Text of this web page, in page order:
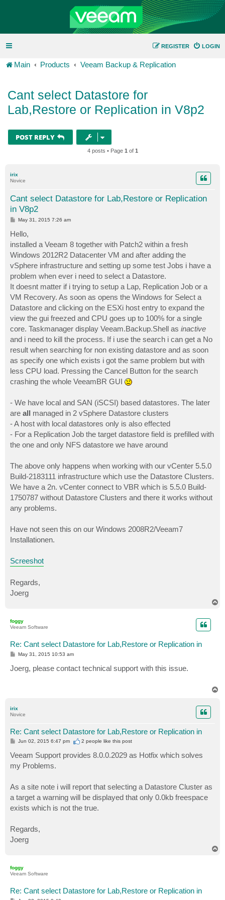
LOGIN
REGISTER
Main Products Veeam Backup & Replication
Cant select Datastore for
Lab,Restore or Replication in V8p2
POST REPLY
4 posts • Page 1 of 1
irix
Novice
Cant select Datastore for Lab,Restore or Replication
in V8p2
P
t
May 31, 2015 7:26 am
Hello,
installed a Veeam 8 together with Patch2 within a fresh
Windows 2012R2 Datacenter VM and after adding the
vSphere infrastructure and setting up some test Jobs i have a
problem when ever i need to select a Datastore.
It doesnt matter if i trying to setup a Lap, Replication Job or a
VM Recovery. As soon as opens the Windows for Select a
Datastore and clicking on the ESXi host entry to expand the
view the gui freezed and CPU goes up to 100% for a single
core. Taskmanager display Veeam.Backup.Shell as inactive
and i need to kill the process. If i use the search i can get a No
result when searching for non existing datastore and as soon
as specify one which exists i got the same problem but with
less CPU load. Pressing the Cancel Button for the search
crashing the whole VeeamBR GUI
- We have local and SAN (iSCSI) based datastores. The later
are all managed in 2 vSphere Datastore clusters
- A host with local datastores only is also effected
- For a Replication Job the target datastore field is prefilled with
the one and only NFS datastore we have around
The above only happens when working with our vCenter 5.5.0
Build-2183111 infrastructure which use the Datastore Clusters.
We have a 2n. vCenter connect to VBR which is 5.5.0 Build-
1750787 without Datastore Clusters and there it works without
any problems.
Have not seen this on our Windows 2008R2/Veeam7
Installationen.
Screeshot
Regards,
Joerg
foggy
Veeam Software
Re: Cant select Datastore for Lab,Restore or Replication in
P
t
May 31, 2015 10:53 am
Joerg, please contact technical support with this issue.
irix
Novice
Re: Cant select Datastore for Lab,Restore or Replication in
P
t
Jun 02, 2015 6:47 pm 2 people like this post
Veeam Support provides 8.0.0.2029 as Hotfix which solves
my Problems.
As a site note i will report that selecting a Datastore Cluster as
a target a warning will be displayed that only 0.0kb freespace
exists which is not the true.
Regards,
Joerg
foggy
Veeam Software
Re: Cant select Datastore for Lab,Restore or Replication in